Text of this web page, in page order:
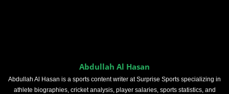
Abdullah Al Hasan
Abdullah Al Hasan is a sports content writer at Surprise Sports specializing in
athlete biographies, cricket analysis, player salaries, sports statistics, and